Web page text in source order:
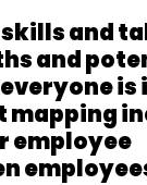
and
and
is
mapping
employee